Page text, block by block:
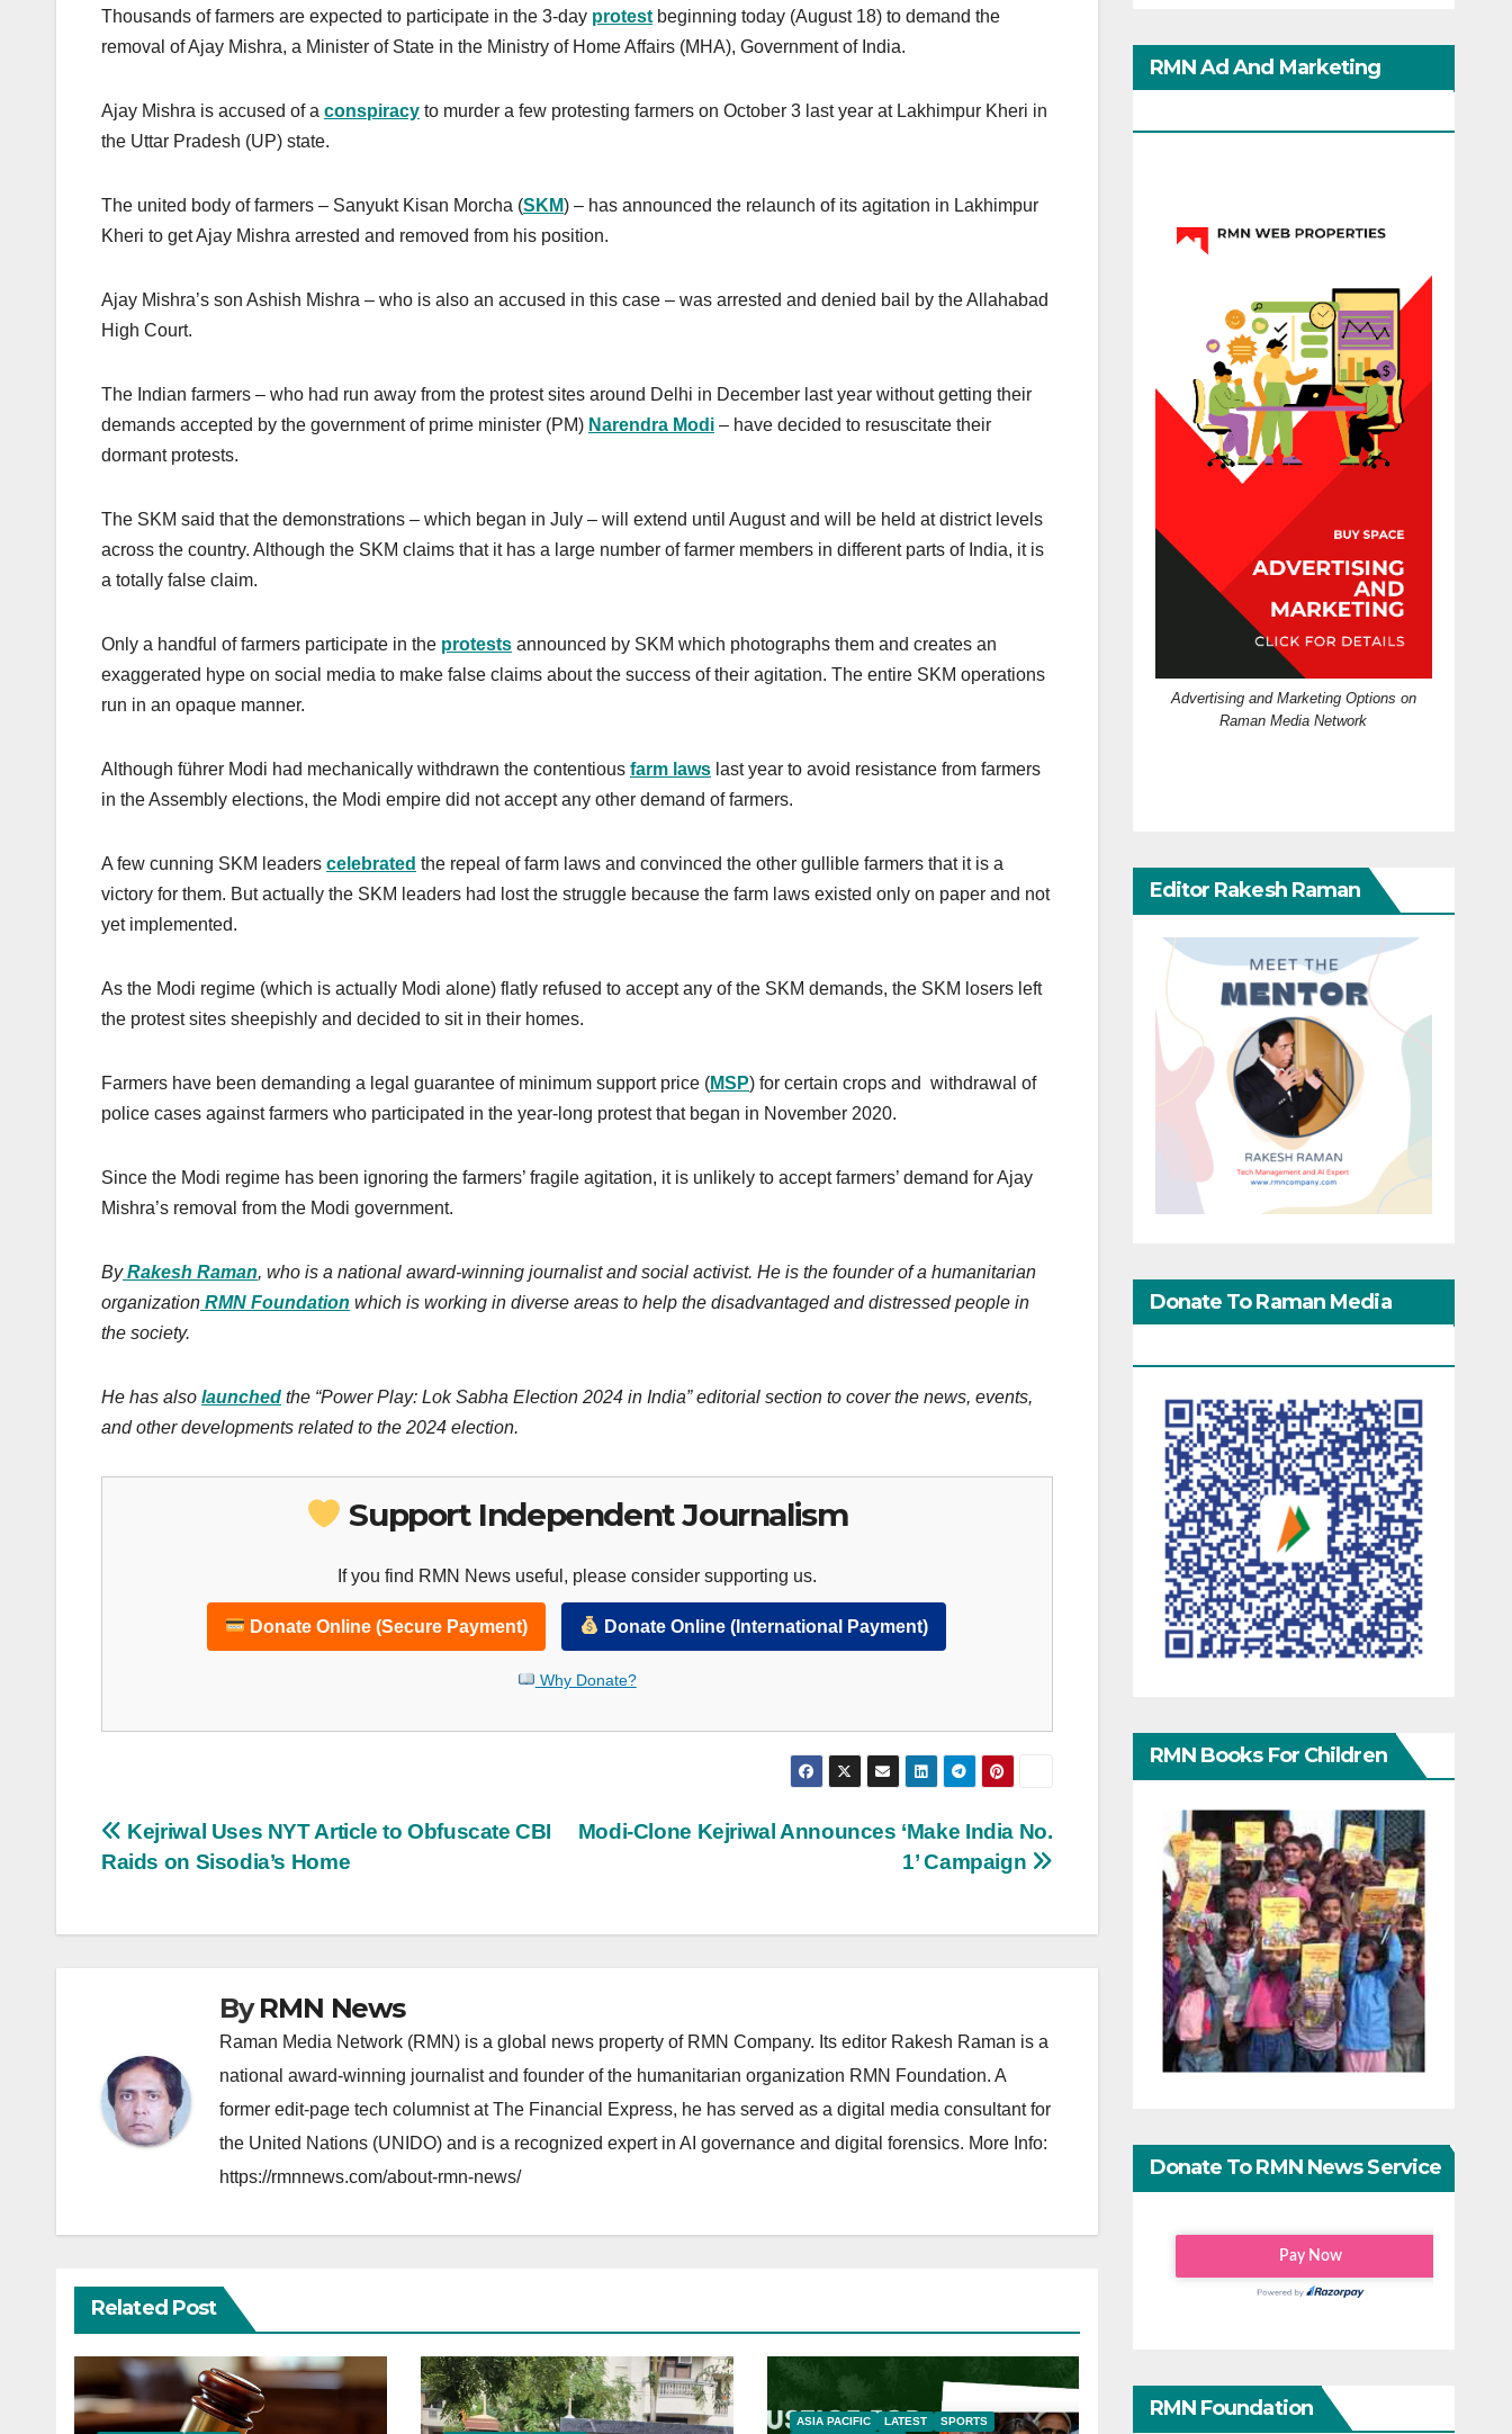
Thousands of farmers are expected to participate in the 3-day protest beginning today (August 18) to demand the
removal of Ajay Mishra, a Minister of State in the Ministry of Home Affairs (MHA), Government of India.
Ajay Mishra is accused of a conspiracy to murder a few protesting farmers on October 3 last year at Lakhimpur Kheri in
the Uttar Pradesh (UP) state.
The united body of farmers – Sanyukt Kisan Morcha (SKM) – has announced the relaunch of its agitation in Lakhimpur
Kheri to get Ajay Mishra arrested and removed from his position.
Ajay Mishra’s son Ashish Mishra – who is also an accused in this case – was arrested and denied bail by the Allahabad
High Court.
The Indian farmers – who had run away from the protest sites around Delhi in December last year without getting their
demands accepted by the government of prime minister (PM) Narendra Modi – have decided to resuscitate their
dormant protests.
The SKM said that the demonstrations – which began in July – will extend until August and will be held at district levels
across the country. Although the SKM claims that it has a large number of farmer members in different parts of India, it is
a totally false claim.
Only a handful of farmers participate in the protests announced by SKM which photographs them and creates an
exaggerated hype on social media to make false claims about the success of their agitation. The entire SKM operations
run in an opaque manner.
Although führer Modi had mechanically withdrawn the contentious farm laws last year to avoid resistance from farmers
in the Assembly elections, the Modi empire did not accept any other demand of farmers.
A few cunning SKM leaders celebrated the repeal of farm laws and convinced the other gullible farmers that it is a
victory for them. But actually the SKM leaders had lost the struggle because the farm laws existed only on paper and not
yet implemented.
As the Modi regime (which is actually Modi alone) flatly refused to accept any of the SKM demands, the SKM losers left
the protest sites sheepishly and decided to sit in their homes.
Farmers have been demanding a legal guarantee of minimum support price (MSP) for certain crops and withdrawal of
police cases against farmers who participated in the year-long protest that began in November 2020.
Since the Modi regime has been ignoring the farmers’ fragile agitation, it is unlikely to accept farmers’ demand for Ajay
Mishra’s removal from the Modi government.
By Rakesh Raman, who is a national award-winning journalist and social activist. He is the founder of a humanitarian
organization RMN Foundation which is working in diverse areas to help the disadvantaged and distressed people in
the society.
He has also launched the “Power Play: Lok Sabha Election 2024 in India” editorial section to cover the news, events,
and other developments related to the 2024 election.
Support Independent Journalism
If you find RMN News useful, please consider supporting us.
Donate Online (Secure Payment) Donate Online (International Payment)
Why Donate?
Post
Modi-Clone Kejriwal Announces ‘Make India No.
1’ Campaign
Kejriwal Uses NYT Article to Obfuscate CBI
Raids on Sisodia’s Home
ByRMN News
Raman Media Network (RMN) is a global news property of RMN Company. Its editor Rakesh Raman is a
national award-winning journalist and founder of the humanitarian organization RMN Foundation. A
former edit-page tech columnist at The Financial Express, he has served as a digital media consultant for
the United Nations (UNIDO) and is a recognized expert in AI governance and digital forensics. More Info:
https://rmnnews.com/about-rmn-news/
Related Post
ASIA PACIFIC LATEST SPORTS
RMN Ad And Marketing
Advertising and Marketing Options on
Raman Media Network
Editor Rakesh Raman
Donate To Raman Media
RMN Books For Children
Donate To RMN News Service
RMN Foundation